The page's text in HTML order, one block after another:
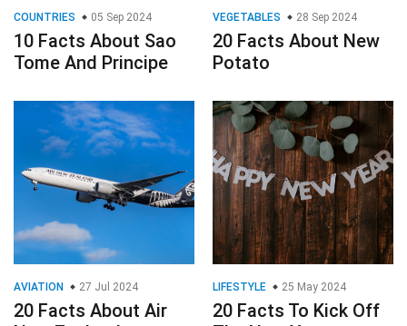
COUNTRIES 05 Sep 2024
10 Facts About Sao
Tome And Principe
VEGETABLES 28 Sep 2024
20 Facts About New
Potato
AVIATION 27 Jul 2024
20 Facts About Air
LIFESTYLE 25 May 2024
20 Facts To Kick Off